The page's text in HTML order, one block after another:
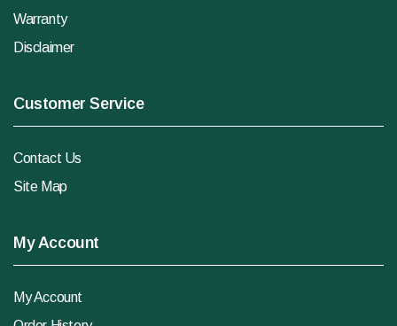
Warranty
Disclaimer
Customer Service
Contact Us
Site Map
My Account
My Account